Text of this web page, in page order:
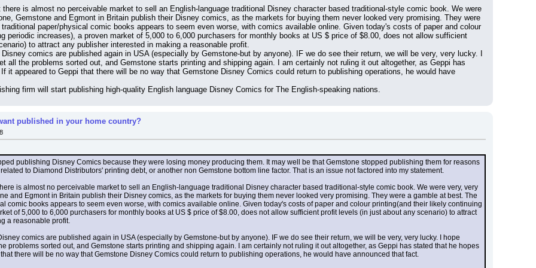
is almost no perceivable market to sell an English-language traditional Disney character based traditional-style comic book. We were
Gemstone and Egmont in Britain publish their Disney comics, as the markets for buying them never looked very promising. They were
paper/physical comic books appears to seem even worse, with comics available online. Given today's costs of paper and colour
periodic increases), a proven market of 5,000 to 6,000 purchasers for monthly books at US $ price of $8.00, does not allow sufficient
to attract any publisher interested in making a reasonable profit.
comics are published again in USA (especially by Gemstone-but by anyone). IF we do see their return, we will be very, very lucky. I
all the problems sorted out, and Gemstone starts printing and shipping again. I am certainly not ruling it out altogether, as Geppi has
it appeared to Geppi that there will be no way that Gemstone Disney Comics could return to publishing operations, he would have
firm will start publishing high-quality English language Disney Comics for The English-speaking nations.
published in your home country?
publishing Disney Comics because they were losing money producing them. It may well be that Gemstone stopped publishing them for reasons
to Diamond Distributors' printing debt, or another non Gemstone bottom line factor. That is an issue not factored into my statement.
is almost no perceivable market to sell an English-language traditional Disney character based traditional-style comic book. We were very, very
and Egmont in Britain publish their Disney comics, as the markets for buying them never looked very promising. They were a gamble at best. The
comic books appears to seem even worse, with comics available online. Given today's costs of paper and colour printing(and their likely continuing
of 5,000 to 6,000 purchasers for monthly books at US $ price of $8.00, does not allow sufficient profit levels (in just about any scenario) to attract
a reasonable profit.
comics are published again in USA (especially by Gemstone-but by anyone). IF we do see their return, we will be very, very lucky. I hope
problems sorted out, and Gemstone starts printing and shipping again. I am certainly not ruling it out altogether, as Geppi has stated that he hopes
there will be no way that Gemstone Disney Comics could return to publishing operations, he would have announced that fact.